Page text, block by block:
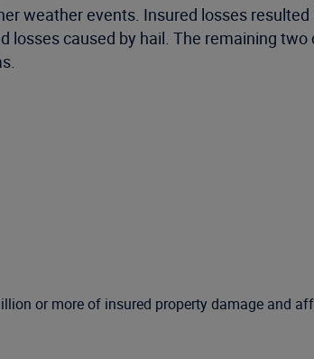
weather events. Insured losses
caused by hail. The remaining
or more of insured property damage and